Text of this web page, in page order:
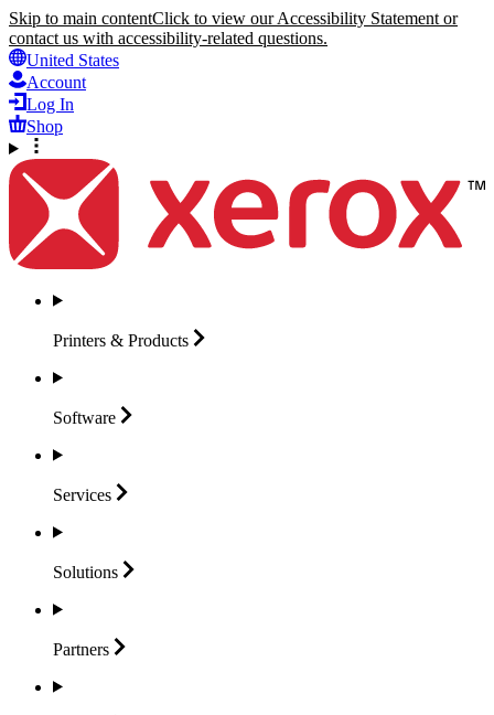
Skip to main contentClick to view our Accessibility Statement or
contact us with accessibility-related questions.
United States
Account
Log In
Shop
Printers & Products
Software
Services
Solutions
Partners